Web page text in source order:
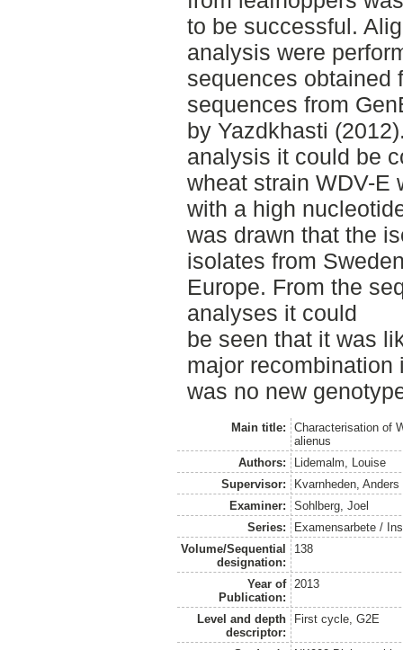
to be successful.
analysis were
sequences obtained
sequences from
by Yazdkhasti
analysis it could be
wheat strain WDV-E
with a high
was drawn that the
isolates from
Europe. From the
analyses it could
be seen that it was
major recombination
was no new
Main title:
Characterisation of
alienus
Authors:
Lidemalm, Louise
Supervisor:
Kvarnheden, Anders
Examiner:
Sohlberg, Joel
Series:
Examensarbete /
Volume/Sequential
designation:
138
Year of
Publication:
2013
Level and depth
descriptor:
First cycle, G2E